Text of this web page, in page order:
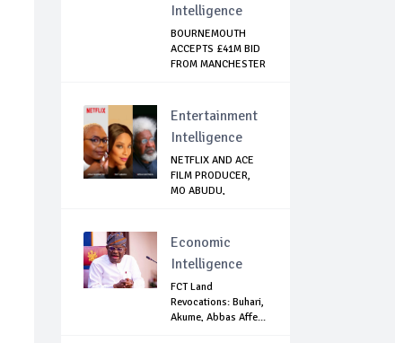
Intelligence
BOURNEMOUTH
ACCEPTS £41M BID
FROM MANCHESTER
Entertainment
Intelligence
NETFLIX AND ACE
FILM PRODUCER,
MO ABUDU,
Economic
Intelligence
FCT Land
Revocations: Buhari,
Akume, Abbas Affe...